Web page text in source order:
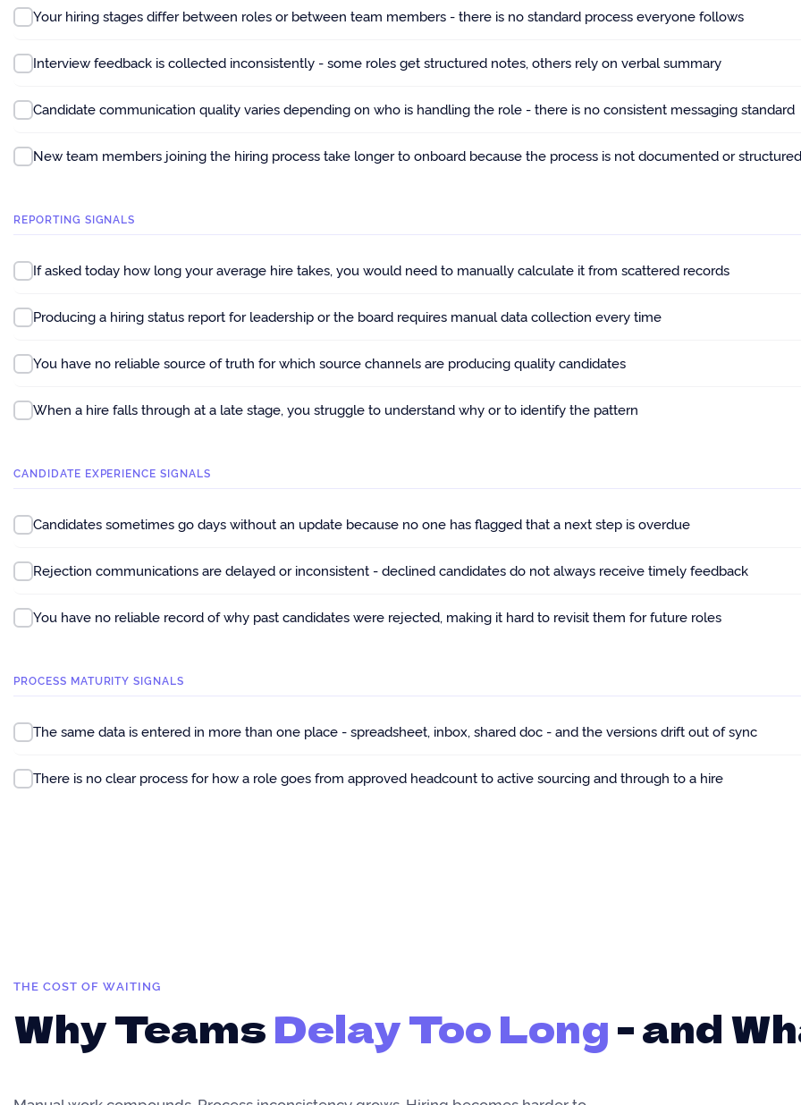
Your hiring stages differ between roles or between team members - there is no standard process everyone follows
Interview feedback is collected inconsistently - some roles get structured notes, others rely on verbal summary
Candidate communication quality varies depending on who is handling the role - there is no consistent messaging standard
New team members joining the hiring process take longer to onboard because the process is not documented or structured
REPORTING SIGNALS
If asked today how long your average hire takes, you would need to manually calculate it from scattered records
Producing a hiring status report for leadership or the board requires manual data collection every time
You have no reliable source of truth for which source channels are producing quality candidates
When a hire falls through at a late stage, you struggle to understand why or to identify the pattern
CANDIDATE EXPERIENCE SIGNALS
Candidates sometimes go days without an update because no one has flagged that a next step is overdue
Rejection communications are delayed or inconsistent - declined candidates do not always receive timely feedback
You have no reliable record of why past candidates were rejected, making it hard to revisit them for future roles
PROCESS MATURITY SIGNALS
The same data is entered in more than one place - spreadsheet, inbox, shared doc - and the versions drift out of sync
There is no clear process for how a role goes from approved headcount to active sourcing and through to a hire
THE COST OF WAITING
Why TeamsDelay Too Long- and